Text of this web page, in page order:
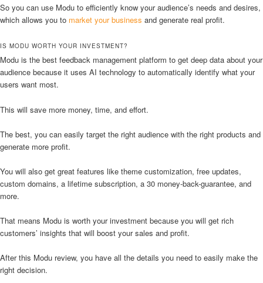
So you can use Modu to efficiently know your audience’s needs and desires,
which allows you to market your business and generate real profit.
IS MODU WORTH YOUR INVESTMENT?
Modu is the best feedback management platform to get deep data about your
audience because it uses AI technology to automatically identify what your
users want most.
This will save more money, time, and effort.
The best, you can easily target the right audience with the right products and
generate more profit.
You will also get great features like theme customization, free updates,
custom domains, a lifetime subscription, a 30 money-back-guarantee, and
more.
That means Modu is worth your investment because you will get rich
customers’ insights that will boost your sales and profit.
After this Modu review, you have all the details you need to easily make the
right decision.